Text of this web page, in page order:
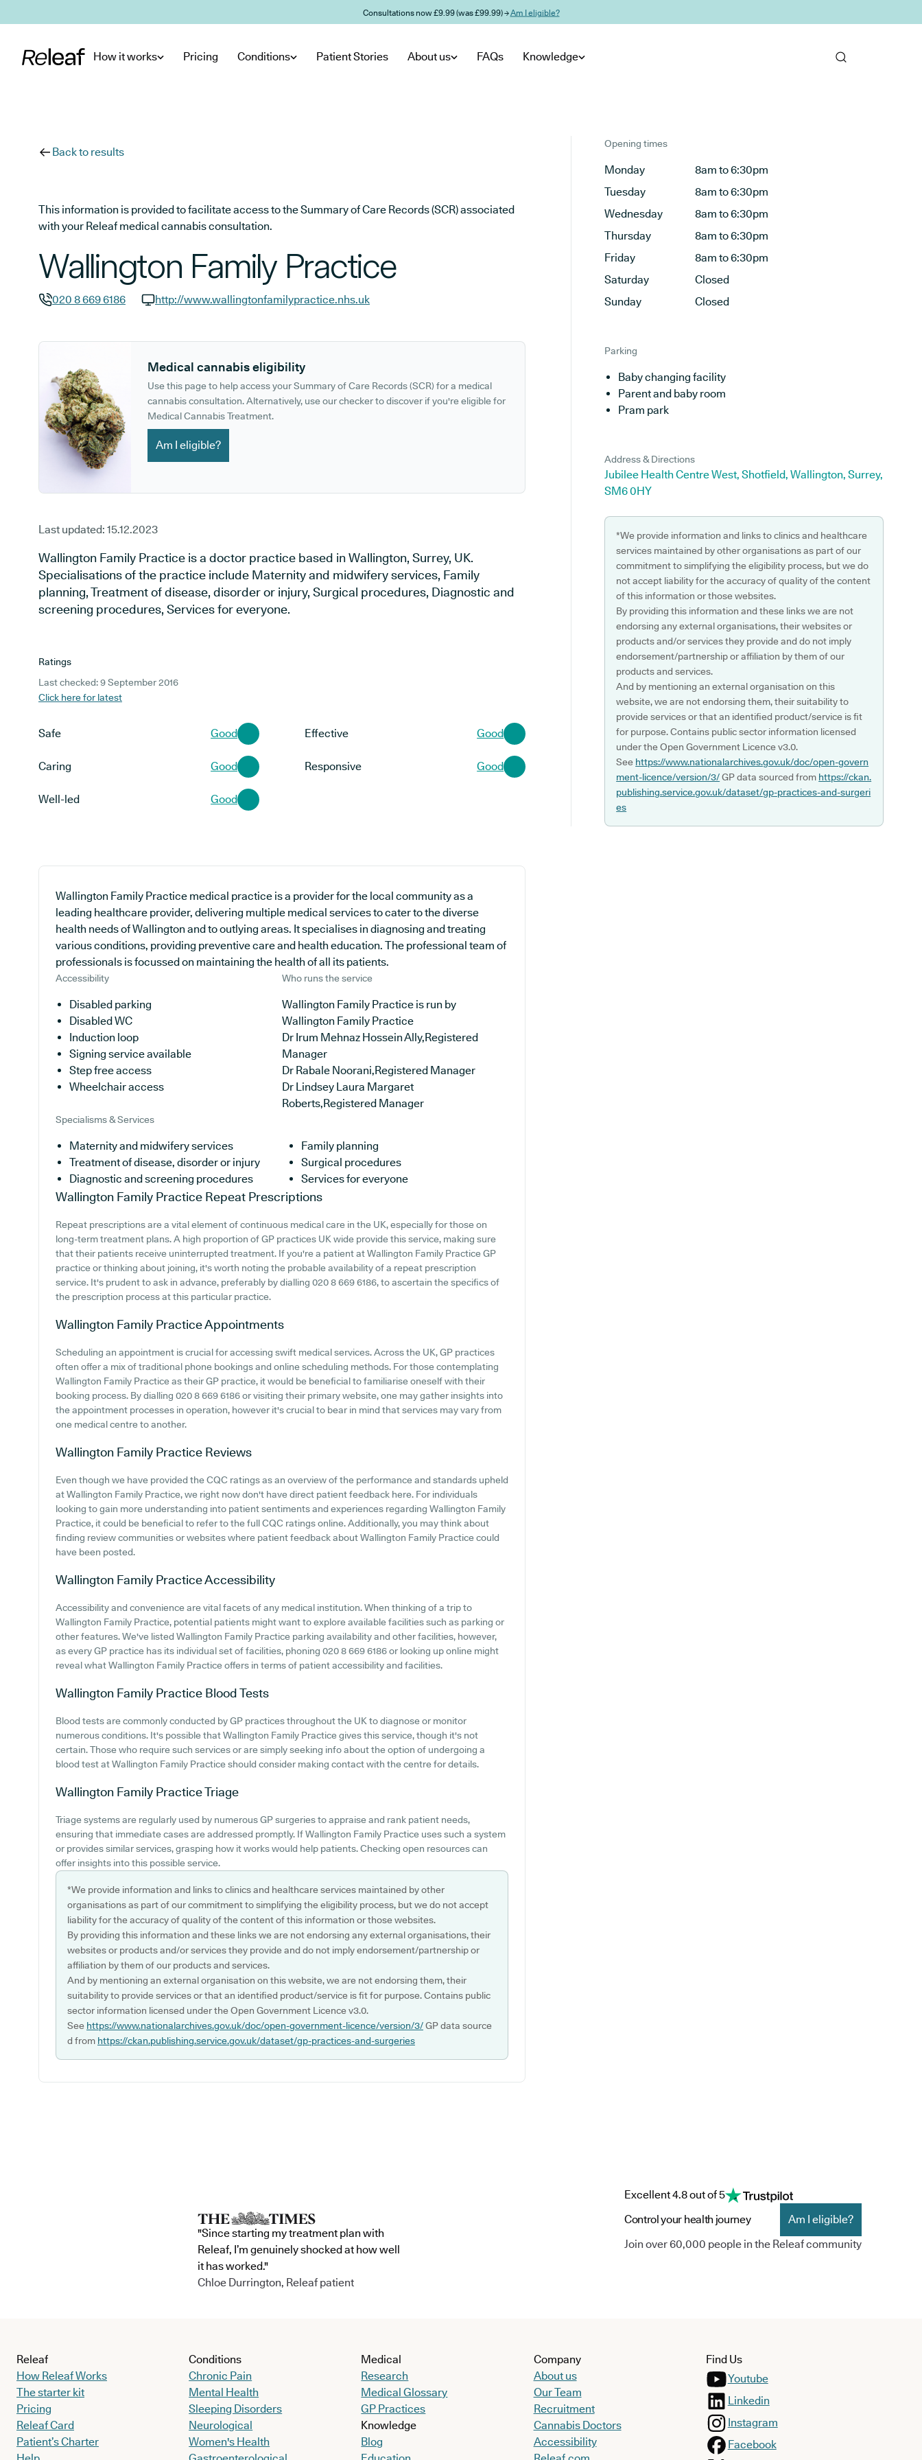
Consultations now £9.99 (was £99.99) →Am I eligible?
How it works Pricing Conditions Patient Stories About us FAQs Knowledge
Back to results
This information is provided to facilitate access to the Summary of Care Records (SCR) associated
with your Releaf medical cannabis consultation.
Wallington Family Practice
020 8 669 6186
http://www.wallingtonfamilypractice.nhs.uk
Medical cannabis eligibility
Use this page to help access your Summary of Care Records (SCR) for a medical
cannabis consultation. Alternatively, use our checker to discover if you're eligible for
Medical Cannabis Treatment.
Am I eligible?
Last updated: 15.12.2023
Wallington Family Practice is a doctor practice based in Wallington, Surrey, UK.
Specialisations of the practice include Maternity and midwifery services, Family
planning, Treatment of disease, disorder or injury, Surgical procedures, Diagnostic and
screening procedures, Services for everyone.
Ratings
Last checked: 9 September 2016
Click here for latest
Safe Good Effective Good
Caring Good Responsive Good
Well-led Good
Wallington Family Practice medical practice is a provider for the local community as a
leading healthcare provider, delivering multiple medical services to cater to the diverse
health needs of Wallington and to outlying areas. It specialises in diagnosing and treating
various conditions, providing preventive care and health education. The professional team of
professionals is focussed on maintaining the health of all its patients.
Accessibility
Disabled parking
Disabled WC
Induction loop
Signing service available
Step free access
Wheelchair access
Who runs the service
Wallington Family Practice is run by
Wallington Family Practice
Dr Irum Mehnaz Hossein Ally,Registered
Manager
Dr Rabale Noorani,Registered Manager
Dr Lindsey Laura Margaret
Roberts,Registered Manager
Specialisms & Services
Maternity and midwifery services
Family planning
Treatment of disease, disorder or injury
Surgical procedures
Diagnostic and screening procedures
Services for everyone
Wallington Family Practice Repeat Prescriptions
Repeat prescriptions are a vital element of continuous medical care in the UK, especially for those on
long-term treatment plans. A high proportion of GP practices UK wide provide this service, making sure
that their patients receive uninterrupted treatment. If you're a patient at Wallington Family Practice GP
practice or thinking about joining, it's worth noting the probable availability of a repeat prescription
service. It's prudent to ask in advance, preferably by dialling 020 8 669 6186, to ascertain the specifics of
the prescription process at this particular practice.
Wallington Family PracticeAppointments
Scheduling an appointment is crucial for accessing swift medical services. Across the UK, GP practices
often offer a mix of traditional phone bookings and online scheduling methods. For those contemplating
Wallington Family Practice as their GP practice, it would be beneficial to familiarise oneself with their
booking process. By dialling 020 8 669 6186 or visiting their primary website, one may gather insights into
the appointment processes in operation, however it's crucial to bear in mind that services may vary from
one medical centre to another.
Wallington Family Practice Reviews
Even though we have provided the CQC ratings as an overview of the performance and standards upheld
at Wallington Family Practice, we right now don't have direct patient feedback here. For individuals
looking to gain more understanding into patient sentiments and experiences regarding Wallington Family
Practice, it could be beneficial to refer to the full CQC ratings online. Additionally, you may think about
finding review communities or websites where patient feedback about Wallington Family Practice could
have been posted.
Wallington Family PracticeAccessibility
Accessibility and convenience are vital facets of any medical institution. When thinking of a trip to
Wallington Family Practice, potential patients might want to explore available facilities such as parking or
other features. We've listed Wallington Family Practice parking availability and other facilities, however,
as every GP practice has its individual set of facilities, phoning 020 8 669 6186 or looking up online might
reveal what Wallington Family Practice offers in terms of patient accessibility and facilities.
Wallington Family Practice Blood Tests
Blood tests are commonly conducted by GP practices throughout the UK to diagnose or monitor
numerous conditions. It's possible that Wallington Family Practice gives this service, though it's not
certain. Those who require such services or are simply seeking info about the option of undergoing a
blood test at Wallington Family Practice should consider making contact with the centre for details.
Wallington Family PracticeTriage
Triage systems are regularly used by numerous GP surgeries to appraise and rank patient needs,
ensuring that immediate cases are addressed promptly. If Wallington Family Practice uses such a system
or provides similar services, grasping how it works would help patients. Checking open resources can
offer insights into this possible service.
*We provide information and links to clinics and healthcare services maintained by other
organisations as part of our commitment to simplifying the eligibility process, but we do not accept
liability for the accuracy of quality of the content of this information or those websites.
By providing this information and these links we are not endorsing any external organisations, their
websites or products and/or services they provide and do not imply endorsement/partnership or
affiliation by them of our products and services.
And by mentioning an external organisation on this website, we are not endorsing them, their
suitability to provide services or that an identified product/service is fit for purpose. Contains public
sector information licensed under the Open Government Licence v3.0.
See https://www.nationalarchives.gov.uk/doc/open-government-licence/version/3/GP data source
d from https://ckan.publishing.service.gov.uk/dataset/gp-practices-and-surgeries
Opening times
Monday
8am to 6:30pm
Tuesday
8am to 6:30pm
Wednesday
8am to 6:30pm
Thursday
8am to 6:30pm
Friday
8am to 6:30pm
Saturday
Closed
Sunday
Closed
Parking
Baby changing facility
Parent and baby room
Pram park
Address & Directions
Jubilee Health Centre West, Shotfield, Wallington, Surrey,
SM6 0HY
*We provide information and links to clinics and healthcare
services maintained by other organisations as part of our
commitment to simplifying the eligibility process, but we do
not accept liability for the accuracy of quality of the content
of this information or those websites.
By providing this information and these links we are not
endorsing any external organisations, their websites or
products and/or services they provide and do not imply
endorsement/partnership or affiliation by them of our
products and services.
And by mentioning an external organisation on this
website, we are not endorsing them, their suitability to
provide services or that an identified product/service is fit
for purpose. Contains public sector information licensed
under the Open Government Licence v3.0.
See https://www.nationalarchives.gov.uk/doc/open-govern
ment-licence/version/3/GP data sourced from https://ckan.
publishing.service.gov.uk/dataset/gp-practices-and-surgeri
es
"Since starting my treatment plan with
Releaf, I’m genuinely shocked at how well
it has worked."
Chloe Durrington, Releaf patient
Excellent 4.8 out of 5
Control your health journey
Am I eligible?
Join over 60,000 people in the Releaf community
Releaf
How Releaf Works
The starter kit
Pricing
Releaf Card
Patient’s Charter
Conditions
Chronic Pain
Mental Health
Sleeping Disorders
Neurological
Women's Health
Medical
Research
Medical Glossary
GP Practices
Knowledge
Blog
Company
About us
Our Team
Recruitment
Cannabis Doctors
Accessibility
Find Us
Youtube
Linkedin
Instagram
Facebook